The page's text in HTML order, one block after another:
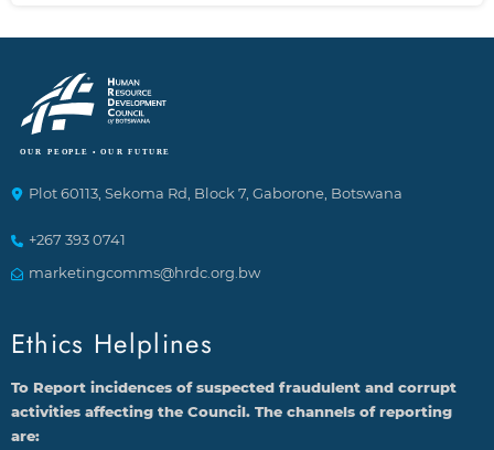
Plot 60113, Sekoma Rd, Block 7, Gaborone, Botswana
+267 393 0741
marketingcomms@hrdc.org.bw
Ethics Helplines
To Report incidences of suspected fraudulent and corrupt
activities affecting the Council. The channels of reporting
are: